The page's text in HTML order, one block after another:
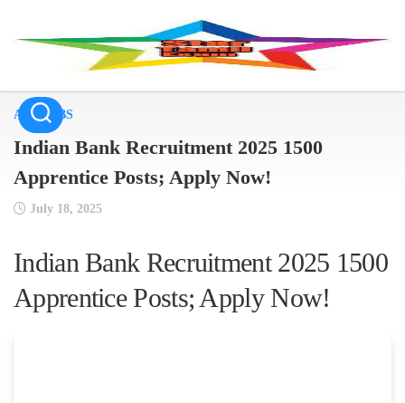
ALL JOBS
Indian Bank Recruitment 2025 1500
Apprentice Posts; Apply Now!
July 18, 2025
Indian Bank Recruitment 2025 1500
Apprentice Posts; Apply Now!